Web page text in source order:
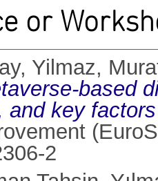
or
, Yilmaz,
based
and key
2